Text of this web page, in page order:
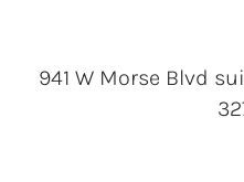
941 W Morse Blvd